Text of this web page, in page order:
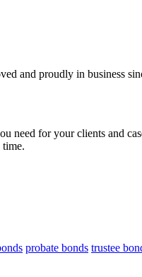
and proudly in business
need for your clients and
time.
probate bonds trustee